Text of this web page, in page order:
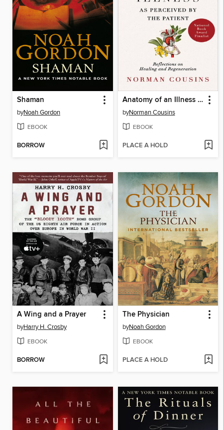
Shaman
byNoah Gordon
EBOOK
BORROW
Anatomy of an Illness as Perceived by the Patient
byNorman Cousins
EBOOK
PLACE A HOLD
A Wing and a Prayer
byHarry H. Crosby
EBOOK
BORROW
The Physician
byNoah Gordon
EBOOK
PLACE A HOLD